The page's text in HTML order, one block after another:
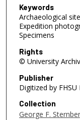
Keywords
Archaeological
Expedition
Specimens
Rights
© University
Publisher
Digitized by
Collection
George F.